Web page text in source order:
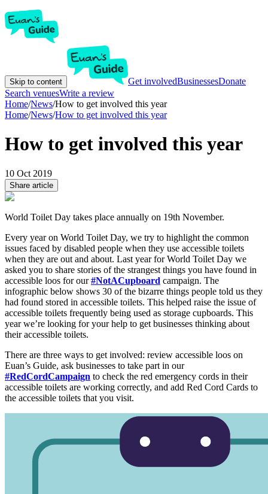
Skip to content Get involvedBusinessesDonate
Search venuesWrite a review
Home/News/How to get involved this year
Home/News/How to get involved this year
How to get involved this year
10 Oct 2019
Share article
World Toilet Day takes place annually on 19th November.
Every year on World Toilet Day, we try to highlight the common
issues faced by disabled people when they use accessible toilets
when they are out and about. Last year for World Toilet Day we
asked you to share stories of the strangest things you have found in
accessible loos for our#NotACupboard campaign. The
infographic below shows 30 of the bizarre things people told us they
had found stored in accessible toilets. This helped raise the issue of
accessible toilets frequently being used as storage cupboards. This
year we’re looking for your help to get businesses thinking about
their accessible toilets.
There are three ways to get involved: review accessible loos on
Euan’s Guide, ask businesses to take part in our
#RedCordCampaign to check the red emergency cords in their
accessible toilets are working correctly, and add Red Cord Cards to
the accessible toilets that you visit.